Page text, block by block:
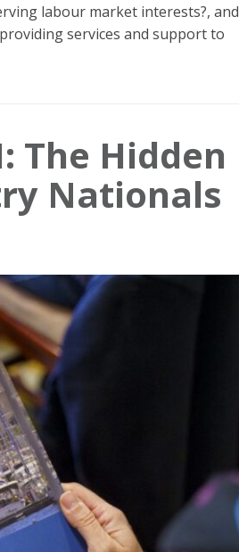
labour market interests?, and
services and support to
The Hidden
Nationals